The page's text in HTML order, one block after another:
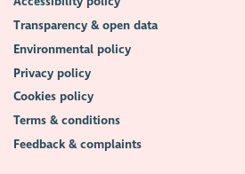
Transparency & open data
Environmental policy
Privacy policy
Cookies policy
Terms & conditions
Feedback & complaints